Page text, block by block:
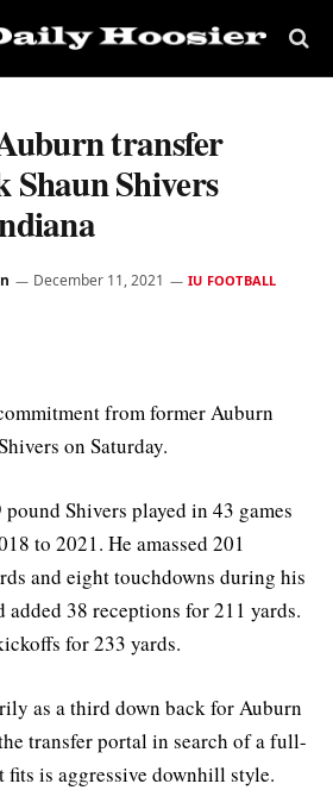
transfer
Shivers
December 11, 2021 IU FOOTBALL
from former Auburn
on Saturday.
Shivers played in 43 games
to 2021. He amassed 201
and eight touchdowns during his
38 receptions for 211 yards.
for 233 yards.
as a third down back for Auburn
transfer portal in search of a full-
is aggressive downhill style.